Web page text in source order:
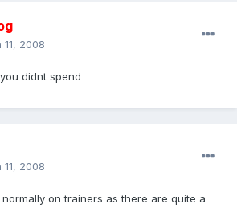
2008
didnt spend
2008
on trainers as there are quite a